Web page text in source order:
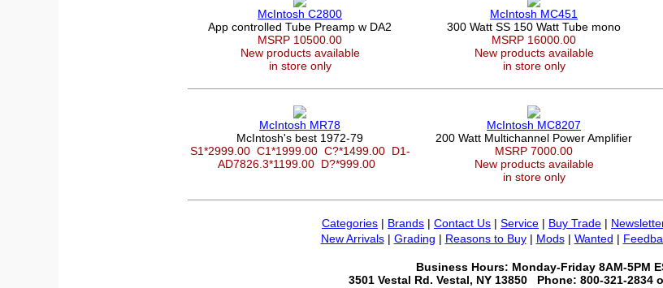
McIntosh C2800
App controlled Tube Preamp w DA2
MSRP 10500.00
New products available
in store only
McIntosh MC451
300 Watt SS 150 Watt Tube mono
MSRP 16000.00
New products available
in store only
McIntosh MR78
McIntosh's best 1972-79
S1*2999.00 C1*1999.00 C?*1499.00 D1-
AD7826.3*1199.00 D?*999.00
McIntosh MC8207
200 Watt Multichannel Power Amplifier
MSRP 7000.00
New products available
in store only
Categories | Brands | Contact Us | Service | Buy Trade |
New Arrivals| Grading | Reasons to Buy| Mods| Wanted |
Business Hours: Monday-Friday 8AM-5PM
3501 Vestal Rd. Vestal, NY 13850 Phone: 800-321-2834